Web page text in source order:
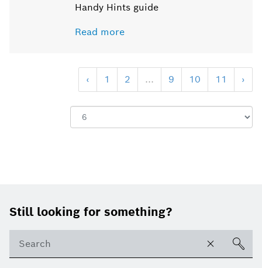
Handy Hints guide
Read more
‹ 1 2 ... 9 10 11 ›
Footer
Still looking for something?